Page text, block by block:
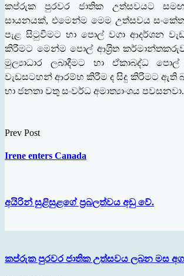
කප්රුක පුරවර ජාතික උත්සවයට
සායනයක්, එමෙන්ම මෙම උත්සවය
පැළ සිටුවීමට හා පොල් වගා ආදර්ශන
කිරීමට මෙන්ම පොල් ආශ‍්‍රිත
මුල්‍යාධාර ලබාදීමට හා ඒකාබද්ධ
වැඩසටහන් ආරම්භ කිරීම ද සිදු කිරිමට ඇති
හා ජනතා වතු සංවර්ධ අමාත්‍යාංශය පවසනවා.
Prev Post
Irene enters Canada
අයිරින් සුළිසුළගේ ප‍්‍රබලත්වය අඩු වේ.
කප්රුක පුරවර ජාතික උත්සවය ලබන මස අග